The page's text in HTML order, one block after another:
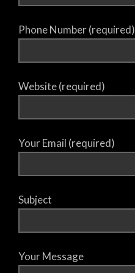
Phone Number (required)
Website (required)
Your Email (required)
Subject
Your Message